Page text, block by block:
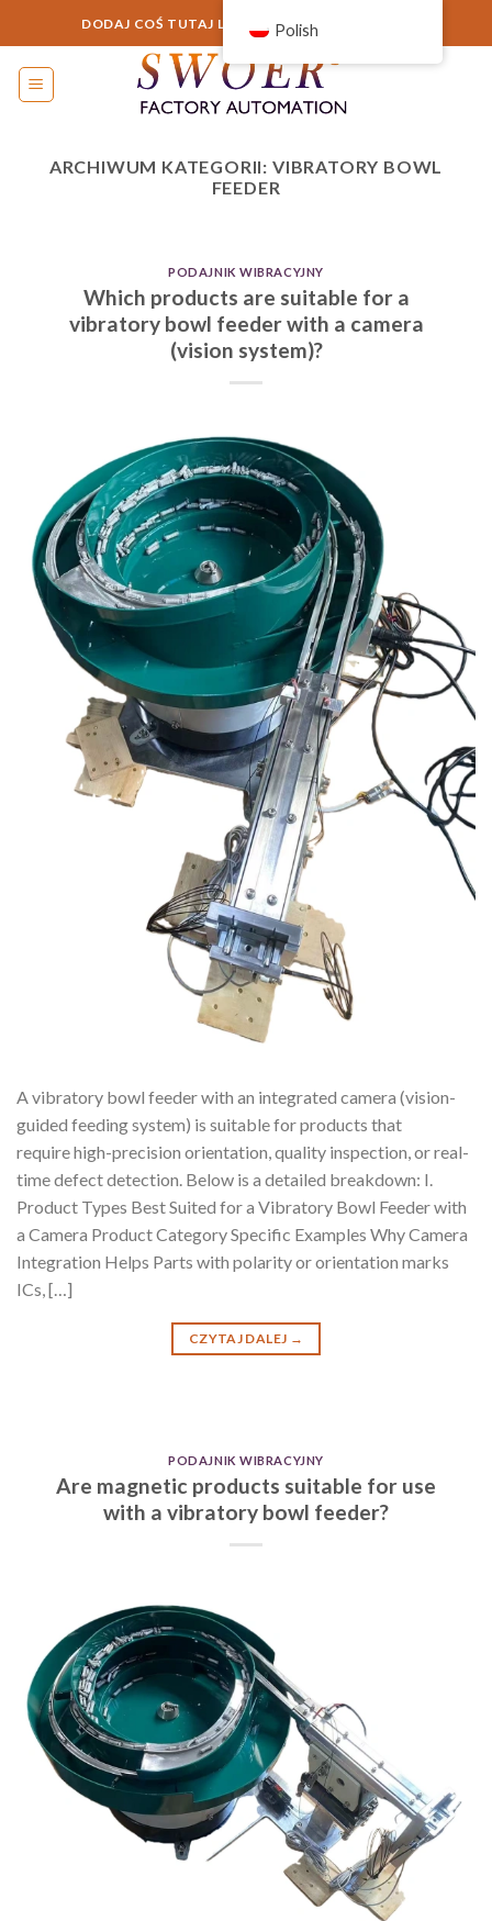
treści
DODAJ COŚ TUTAJ LUB PO PROSTU TO USUŃ...
ARCHIWUM KATEGORII: VIBRATORY BOWL
FEEDER
PODAJNIK WIBRACYJNY
Which products are suitable for a
vibratory bowl feeder with a camera
(vision system)?
A vibratory bowl feeder with an integrated camera (vision-
guided feeding system) is suitable for products that
require high-precision orientation, quality inspection, or real-
time defect detection. Below is a detailed breakdown: I.
Product Types Best Suited for a Vibratory Bowl Feeder with
a Camera Product Category Specific Examples Why Camera
Integration Helps Parts with polarity or orientation marks
ICs, […]
CZYTAJ DALEJ →
PODAJNIK WIBRACYJNY
Are magnetic products suitable for use
with a vibratory bowl feeder?
Polish